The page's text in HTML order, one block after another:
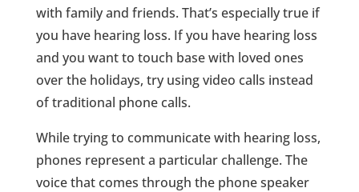
with family and friends. That’s especially true if
you have hearing loss. If you have hearing loss
and you want to touch base with loved ones
over the holidays, try using video calls instead
of traditional phone calls.
While trying to communicate with hearing loss,
phones represent a particular challenge. The
voice that comes through the phone speaker